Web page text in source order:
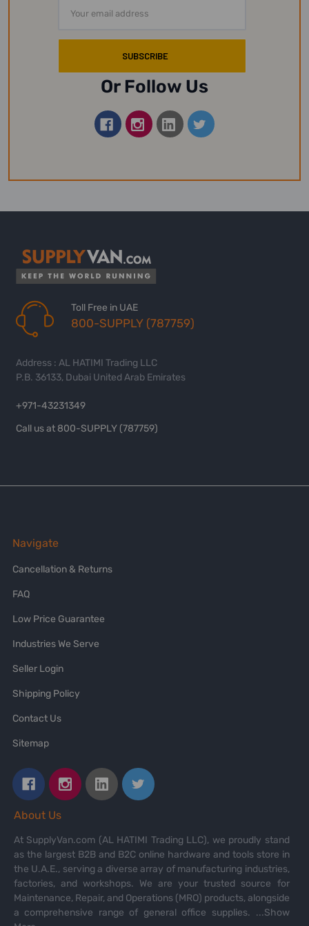
Address
Or Follow Us
Toll Free in UAE
800-SUPPLY (787759)
Address : AL HATIMI Trading LLC
P.B. 36133, Dubai United Arab Emirates
+971-43231349
Call us at 800-SUPPLY (787759)
Navigate
Cancellation & Returns
FAQ
Low Price Guarantee
Industries We Serve
Seller Login
Shipping Policy
Contact Us
Sitemap
About Us
At SupplyVan.com (AL HATIMI Trading LLC), we proudly stand
as the largest B2B and B2C online hardware and tools store in
the U.A.E., serving a diverse array of manufacturing industries,
factories, and workshops. We are your trusted source for
Maintenance, Repair, and Operations (MRO) products, alongside
a comprehensive range of general office supplies. ...Show